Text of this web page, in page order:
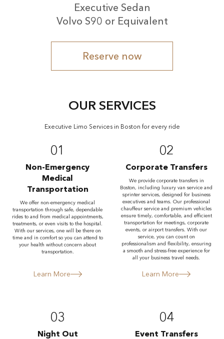
Executive Sedan
Volvo S90 or Equivalent
Reserve now
OUR SERVICES
Executive Limo Services in Boston for every ride
01
Non-Emergency
Medical
Transportation
We offer non-emergency medical
transportation through safe, dependable
rides to and from medical appointments,
treatments, or even visits to the hospital.
With our services, one will be there on
time and in comfort so you can attend to
your health without concern about
transportation.
Learn More
02
Corporate Transfers
We provide corporate transfers in
Boston, including luxury van service and
sprinter services, designed for business
executives and teams. Our professional
chauffeur service and premium vehicles
ensure timely, comfortable, and efficient
transportation for meetings, corporate
events, or airport transfers. With our
service, you can count on
professionalism and flexibility, ensuring
a smooth and stress-free experience for
all your business travel needs.
Learn More
03
Night Out
04
Event Transfers